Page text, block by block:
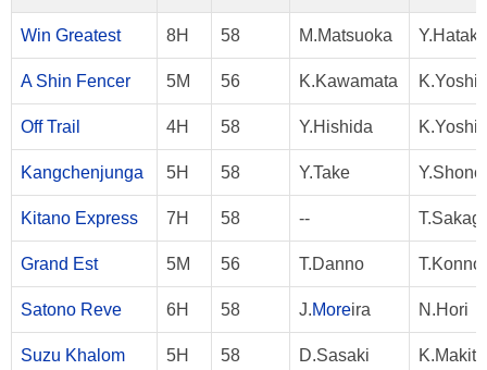
Win Greatest 8H 58 M.Matsuoka
A Shin Fencer 5M 56 K.Kawamata
Off Trail 4H 58 Y.Hishida
Kangchenjunga 5H 58 Y.Take Y.Shono
Kitano Express 7H 58 --
Grand Est 5M 56 T.Danno T.Konno
Satono Reve 6H 58 J.Moreira N.Hori
Suzu Khalom 5H 58 D.Sasaki K.Makita